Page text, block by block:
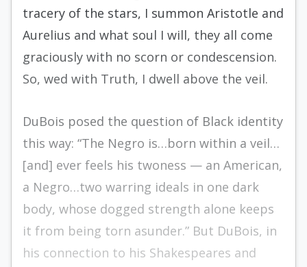
tracery of the stars, I summon Aristotle and
Aurelius and what soul I will, they all come
graciously with no scorn or condescension.
So, wed with Truth, I dwell above the veil.
DuBois posed the question of Black identity
this way: “The Negro is…born within a veil…
[and] ever feels his twoness — an American,
a Negro…two warring ideals in one dark
body, whose dogged strength alone keeps
it from being torn asunder.” But DuBois, in
his connection to his Shakespeares and